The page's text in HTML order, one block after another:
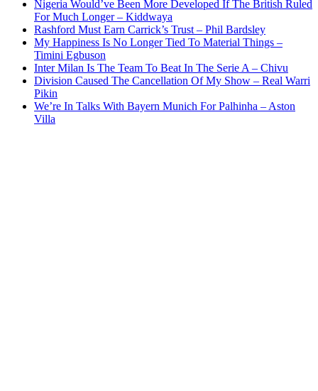
Nigeria Would’ve Been More Developed If The British Ruled
For Much Longer – Kiddwaya
Rashford Must Earn Carrick’s Trust – Phil Bardsley
My Happiness Is No Longer Tied To Material Things –
Timini Egbuson
Inter Milan Is The Team To Beat In The Serie A – Chivu
Division Caused The Cancellation Of My Show – Real Warri
Pikin
We’re In Talks With Bayern Munich For Palhinha – Aston
Villa